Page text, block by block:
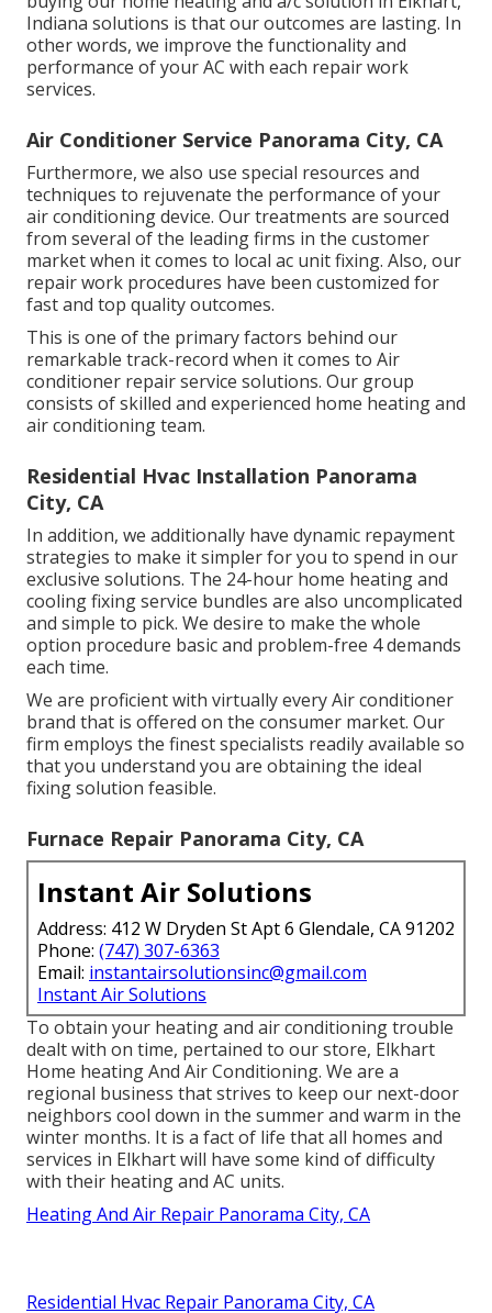
Indiana solutions is that our outcomes are lasting. In
other words, we improve the functionality and
performance of your AC with each repair work
services.
Air Conditioner Service Panorama City, CA
Furthermore, we also use special resources and
techniques to rejuvenate the performance of your
air conditioning device. Our treatments are sourced
from several of the leading firms in the customer
market when it comes to local ac unit fixing. Also, our
repair work procedures have been customized for
fast and top quality outcomes.
This is one of the primary factors behind our
remarkable track-record when it comes to Air
conditioner repair service solutions. Our group
consists of skilled and experienced home heating and
air conditioning team.
Residential Hvac Installation Panorama
City, CA
In addition, we additionally have dynamic repayment
strategies to make it simpler for you to spend in our
exclusive solutions. The 24-hour home heating and
cooling fixing service bundles are also uncomplicated
and simple to pick. We desire to make the whole
option procedure basic and problem-free 4 demands
each time.
We are proficient with virtually every Air conditioner
brand that is offered on the consumer market. Our
firm employs the finest specialists readily available so
that you understand you are obtaining the ideal
fixing solution feasible.
Furnace Repair Panorama City, CA
Instant Air Solutions
Address: 412 W Dryden St Apt 6 Glendale, CA 91202
Phone: (747) 307-6363
Email: instantairsolutionsinc@gmail.com
Instant Air Solutions
To obtain your heating and air conditioning trouble
dealt with on time, pertained to our store, Elkhart
Home heating And Air Conditioning. We are a
regional business that strives to keep our next-door
neighbors cool down in the summer and warm in the
winter months. It is a fact of life that all homes and
services in Elkhart will have some kind of difficulty
with their heating and AC units.
Heating And Air Repair Panorama City, CA
Residential Hvac Repair Panorama City, CA